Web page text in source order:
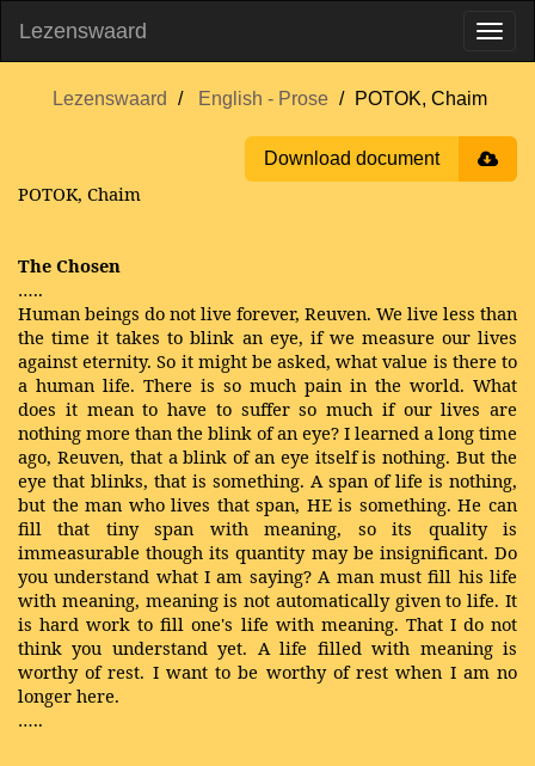
Lezenswaard
Lezenswaard English - Prose POTOK, Chaim
Download document
POTOK, Chaim
The Chosen
…..
Human beings do not live forever, Reuven. We live less than
the time it takes to blink an eye, if we measure our lives
against eternity. So it might be asked, what value is there to
a human life. There is so much pain in the world. What
does it mean to have to suffer so much if our lives are
nothing more than the blink of an eye? I learned a long time
ago, Reuven, that a blink of an eye itself is nothing. But the
eye that blinks, that is something. A span of life is nothing,
but the man who lives that span, HE is something. He can
fill that tiny span with meaning, so its quality is
immeasurable though its quantity may be insignificant. Do
you understand what I am saying? A man must fill his life
with meaning, meaning is not automatically given to life. It
is hard work to fill one's life with meaning. That I do not
think you understand yet. A life filled with meaning is
worthy of rest. I want to be worthy of rest when I am no
longer here.
…..